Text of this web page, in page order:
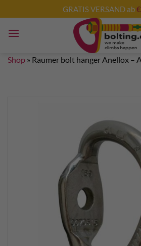
to
content
GRATIS VERSAND ab
Shop » Raumer bolt hanger Anellox –